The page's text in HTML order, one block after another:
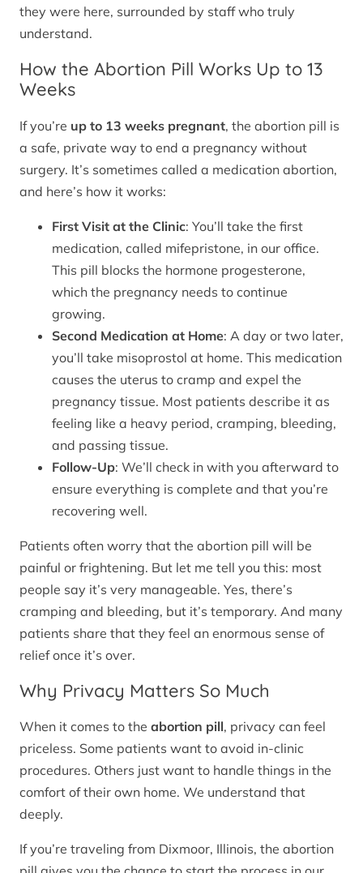
they were here, surrounded by staff who truly
understand.
How the Abortion Pill Works Up to 13
Weeks
If you’re up to 13 weeks pregnant, the abortion pill is
a safe, private way to end a pregnancy without
surgery. It’s sometimes called a medication abortion,
and here’s how it works:
First Visit at the Clinic: You’ll take the first
medication, called mifepristone, in our office.
This pill blocks the hormone progesterone,
which the pregnancy needs to continue
growing.
Second Medication at Home: A day or two later,
you’ll take misoprostol at home. This medication
causes the uterus to cramp and expel the
pregnancy tissue. Most patients describe it as
feeling like a heavy period, cramping, bleeding,
and passing tissue.
Follow-Up: We’ll check in with you afterward to
ensure everything is complete and that you’re
recovering well.
Patients often worry that the abortion pill will be
painful or frightening. But let me tell you this: most
people say it’s very manageable. Yes, there’s
cramping and bleeding, but it’s temporary. And many
patients share that they feel an enormous sense of
relief once it’s over.
Why Privacy Matters So Much
When it comes to the abortion pill, privacy can feel
priceless. Some patients want to avoid in-clinic
procedures. Others just want to handle things in the
comfort of their own home. We understand that
deeply.
If you’re traveling from Dixmoor, Illinois, the abortion